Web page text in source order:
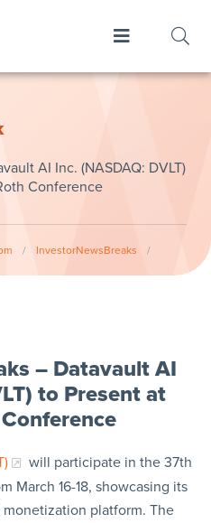
AI Inc. (NASDAQ: DVLT)
Conference
/ InvestorNewsBreaks /
– Datavault AI
to Present at
will participate in the 37th
March 16-18, showcasing its
platform. The